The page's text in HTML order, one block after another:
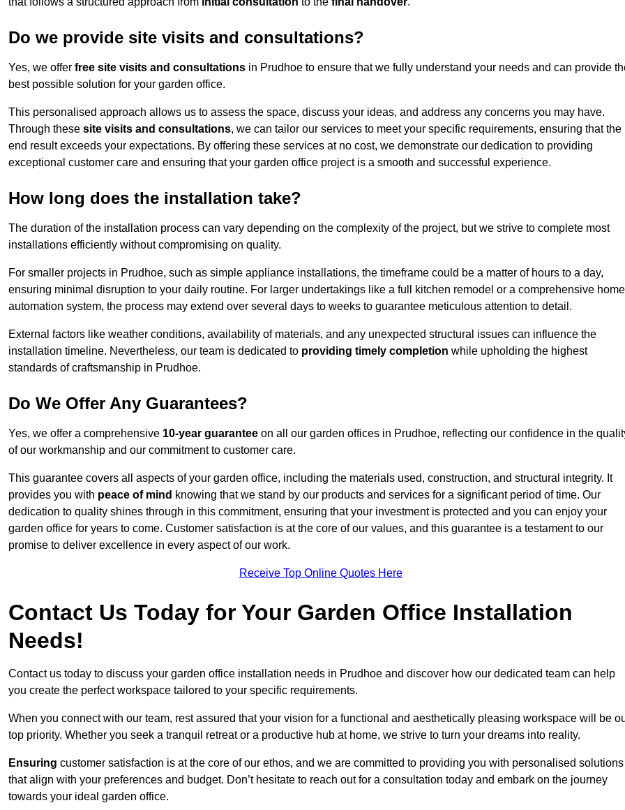
Do we provide site visits and consultations?
Yes, we offer free site visits and consultations in Prudhoe to ensure that we fully understand your needs and can provide
best possible solution for your garden office.
This personalised approach allows us to assess the space, discuss your ideas, and address any concerns you may have.
Through these site visits and consultations, we can tailor our services to meet your specific requirements, ensuring that the
end result exceeds your expectations. By offering these services at no cost, we demonstrate our dedication to providing
exceptional customer care and ensuring that your garden office project is a smooth and successful experience.
How long does the installation take?
The duration of the installation process can vary depending on the complexity of the project, but we strive to complete most
installations efficiently without compromising on quality.
For smaller projects in Prudhoe, such as simple appliance installations, the timeframe could be a matter of hours to a day,
ensuring minimal disruption to your daily routine. For larger undertakings like a full kitchen remodel or a comprehensive home
automation system, the process may extend over several days to weeks to guarantee meticulous attention to detail.
External factors like weather conditions, availability of materials, and any unexpected structural issues can influence the
installation timeline. Nevertheless, our team is dedicated to providing timely completion while upholding the highest
standards of craftsmanship in Prudhoe.
Do We Offer Any Guarantees?
Yes, we offer a comprehensive 10-year guarantee on all our garden offices in Prudhoe, reflecting our confidence in the
of our workmanship and our commitment to customer care.
This guarantee covers all aspects of your garden office, including the materials used, construction, and structural integrity. It
provides you with peace of mind knowing that we stand by our products and services for a significant period of time. Our
dedication to quality shines through in this commitment, ensuring that your investment is protected and you can enjoy your
garden office for years to come. Customer satisfaction is at the core of our values, and this guarantee is a testament to our
promise to deliver excellence in every aspect of our work.
Receive Top Online Quotes Here
Contact Us Today for Your Garden Office Installation
Needs!
Contact us today to discuss your garden office installation needs in Prudhoe and discover how our dedicated team can help
you create the perfect workspace tailored to your specific requirements.
When you connect with our team, rest assured that your vision for a functional and aesthetically pleasing workspace will be
top priority. Whether you seek a tranquil retreat or a productive hub at home, we strive to turn your dreams into reality.
Ensuring customer satisfaction is at the core of our ethos, and we are committed to providing you with personalised solutions
that align with your preferences and budget. Don’t hesitate to reach out for a consultation today and embark on the journey
towards your ideal garden office.